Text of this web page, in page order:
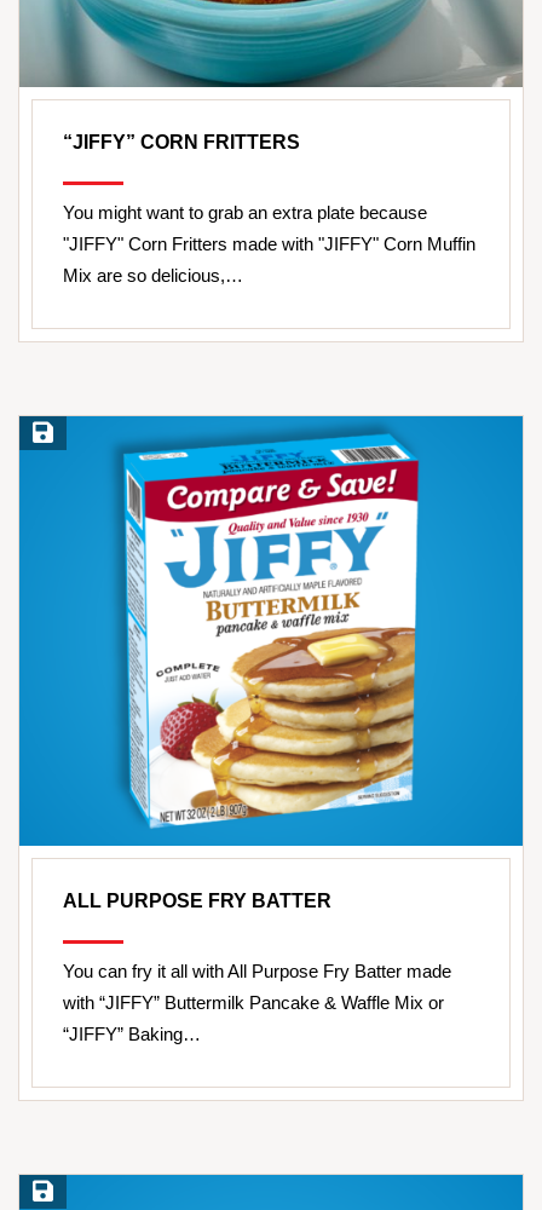
“JIFFY” CORN FRITTERS
You might want to grab an extra plate because
"JIFFY" Corn Fritters made with "JIFFY" Corn Muffin
Mix are so delicious,…
Save Recipe
ALL PURPOSE FRY BATTER
You can fry it all with All Purpose Fry Batter made
with “JIFFY” Buttermilk Pancake & Waffle Mix or
“JIFFY” Baking…
Save Recipe